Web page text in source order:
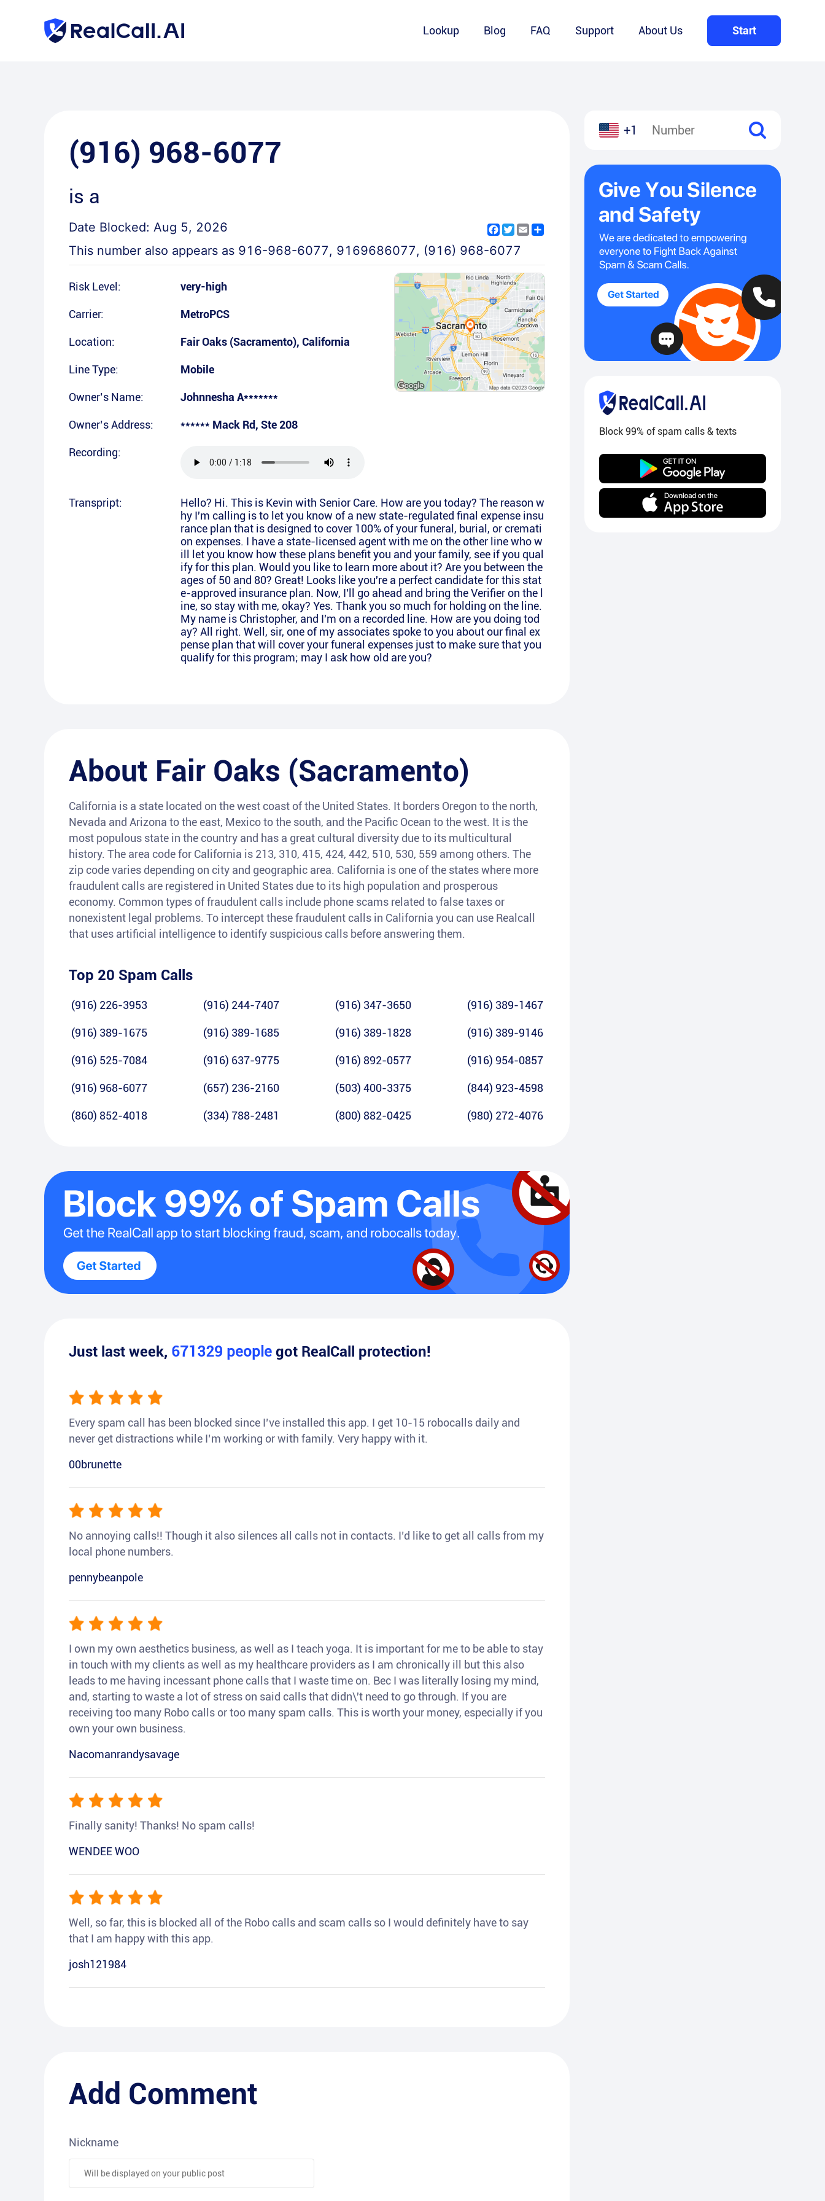
Lookup Blog FAQ Support About Us Start
(916) 968-6077
is a
Date Blocked: Aug 5, 2026 Facebook
Twitter
Email
This number also appears as 916-968-6077, 9169686077, (916) 968-6077
Risk Level: very-high
Carrier: MetroPCS
Location: Fair Oaks (Sacramento), California
Line Type: Mobile
Owner’s Name: Johnnesha A*******
Owner’s Address: ****** Mack Rd, Ste 208
Recording:
Transpript:
Hello? Hi. This is Kevin with Senior Care. How are you today? The reason w
hy I'm calling is to let you know of a new state-regulated final expense insu
rance plan that is designed to cover 100% of your funeral, burial, or cremati
on expenses. I have a state-licensed agent with me on the other line who w
ill let you know how these plans benefit you and your family, see if you qual
ify for this plan. Would you like to learn more about it? Are you between the
ages of 50 and 80? Great! Looks like you're a perfect candidate for this stat
e-approved insurance plan. Now, I'll go ahead and bring the Verifier on the l
ine, so stay with me, okay? Yes. Thank you so much for holding on the line.
My name is Christopher, and I'm on a recorded line. How are you doing tod
ay? All right. Well, sir, one of my associates spoke to you about our final ex
pense plan that will cover your funeral expenses just to make sure that you
qualify for this program; may I ask how old are you?
About Fair Oaks (Sacramento)
California is a state located on the west coast of the United States. It borders Oregon to the north,
Nevada and Arizona to the east, Mexico to the south, and the Pacific Ocean to the west. It is the
most populous state in the country and has a great cultural diversity due to its multicultural
history. The area code for California is 213, 310, 415, 424, 442, 510, 530, 559 among others. The
zip code varies depending on city and geographic area. California is one of the states where more
fraudulent calls are registered in United States due to its high population and prosperous
economy. Common types of fraudulent calls include phone scams related to false taxes or
nonexistent legal problems. To intercept these fraudulent calls in California you can use Realcall
that uses artificial intelligence to identify suspicious calls before answering them.
Top 20 Spam Calls
(916) 226-3953 (916) 244-7407 (916) 347-3650 (916) 389-1467
(916) 389-1675 (916) 389-1685 (916) 389-1828 (916) 389-9146
(916) 525-7084 (916) 637-9775 (916) 892-0577 (916) 954-0857
(916) 968-6077 (657) 236-2160 (503) 400-3375 (844) 923-4598
(860) 852-4018 (334) 788-2481 (800) 882-0425 (980) 272-4076
Just last week, 671329 people got RealCall protection!
Every spam call has been blocked since I’ve installed this app. I get 10-15 robocalls daily and
never get distractions while I’m working or with family. Very happy with it.
00brunette
No annoying calls!! Though it also silences all calls not in contacts. I’d like to get all calls from my
local phone numbers.
pennybeanpole
I own my own aesthetics business, as well as I teach yoga. It is important for me to be able to stay
in touch with my clients as well as my healthcare providers as I am chronically ill but this also
leads to me having incessant phone calls that I waste time on. Bec I was literally losing my mind,
and, starting to waste a lot of stress on said calls that didn\'t need to go through. If you are
receiving too many Robo calls or too many spam calls. This is worth your money, especially if you
own your own business.
Nacomanrandysavage
Finally sanity! Thanks! No spam calls!
WENDEE WOO
Well, so far, this is blocked all of the Robo calls and scam calls so I would definitely have to say
that I am happy with this app.
josh121984
Add Comment
Nickname
+1
Block 99% of spam calls & texts